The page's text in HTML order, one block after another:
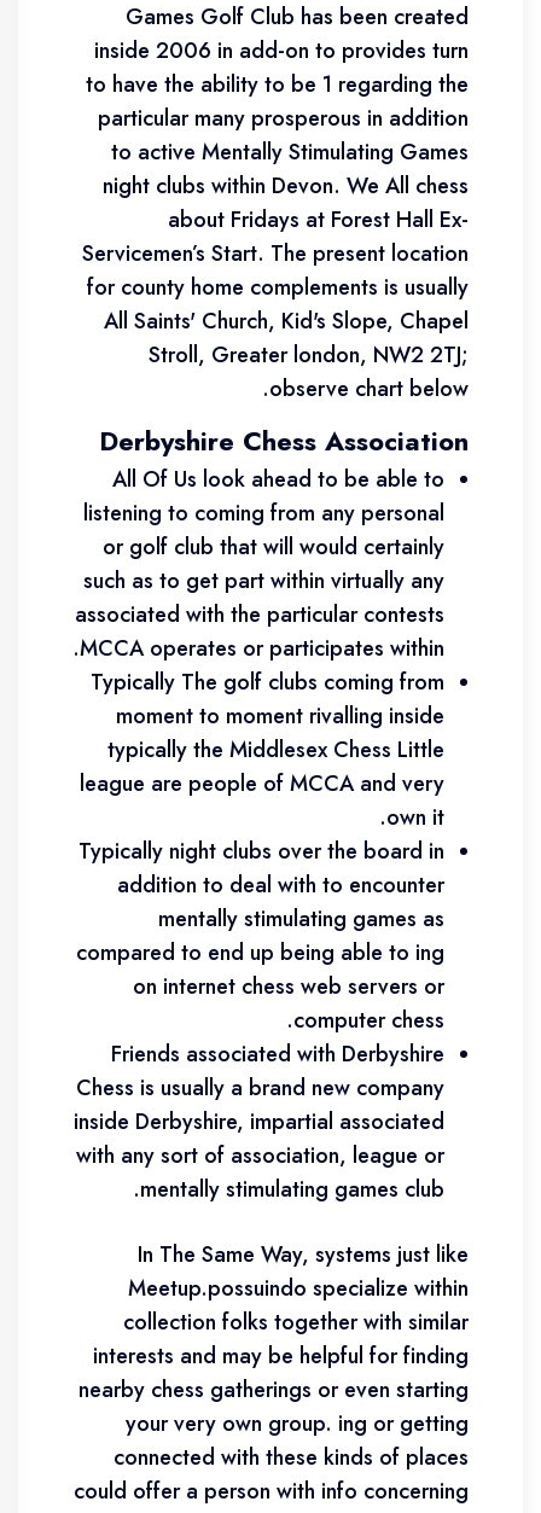
Games Golf Club has been created
inside 2006 in add-on to provides turn
to have the ability to be 1 regarding the
particular many prosperous in addition
to active Mentally Stimulating Games
night clubs within Devon. We All chess
about Fridays at Forest Hall Ex-
Servicemen’s Start. The present location
for county home complements is usually
All Saints' Church, Kid's Slope, Chapel
Stroll, Greater london, NW2 2TJ;
observe chart below.
Derbyshire Chess Association
All Of Us look ahead to be able to
listening to coming from any personal
or golf club that will would certainly
such as to get part within virtually any
associated with the particular contests
MCCA operates or participates within.
Typically The golf clubs coming from
moment to moment rivalling inside
typically the Middlesex Chess Little
league are people of MCCA and very
own it.
Typically night clubs over the board in
addition to deal with to encounter
mentally stimulating games as
compared to end up being able to ing
on internet chess web servers or
computer chess.
Friends associated with Derbyshire
Chess is usually a brand new company
inside Derbyshire, impartial associated
with any sort of association, league or
mentally stimulating games club.
In The Same Way, systems just like
Meetup.possuindo specialize within
collection folks together with similar
interests and may be helpful for finding
nearby chess gatherings or even starting
your very own group. ing or getting
connected with these kinds of places
could offer a person with info concerning